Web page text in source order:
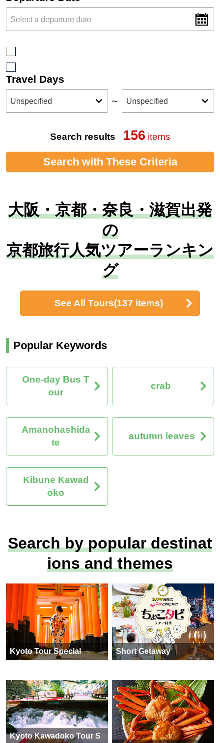
Travel Days
～
Search results 156 items
Search with These Criteria
大阪・京都・奈良・滋賀出発
の
京都旅行人気ツアーランキン
グ
See All Tours(137 items)
Popular Keywords
One-day Bus T
our
crab
Amanohashida
te
autumn leaves
Kibune Kawad
oko
Search by popular destinat
ions and themes
Kyoto Tour Special Short Getaway
Kyoto Kawadoko Tour S